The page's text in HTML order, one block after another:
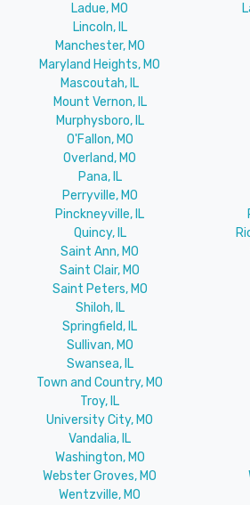
Ladue, MO
Lincoln, IL
Manchester, MO
Maryland Heights, MO
Mascoutah, IL
Mount Vernon, IL
Murphysboro, IL
O'Fallon, MO
Overland, MO
Pana, IL
Perryville, MO
Pinckneyville, IL
Quincy, IL
Saint Ann, MO
Saint Clair, MO
Saint Peters, MO
Shiloh, IL
Springfield, IL
Sullivan, MO
Swansea, IL
Town and Country, MO
Troy, IL
University City, MO
Vandalia, IL
Washington, MO
Webster Groves, MO
Wentzville, MO